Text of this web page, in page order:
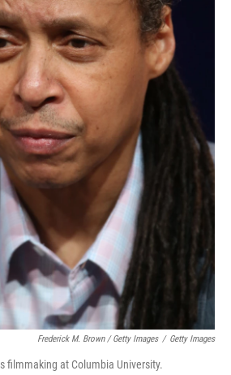
Frederick M. Brown / Getty Images / Getty Images
filmmaking at Columbia University.